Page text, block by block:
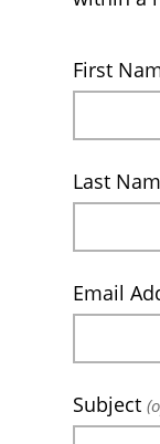
First
Last
Email
Subject